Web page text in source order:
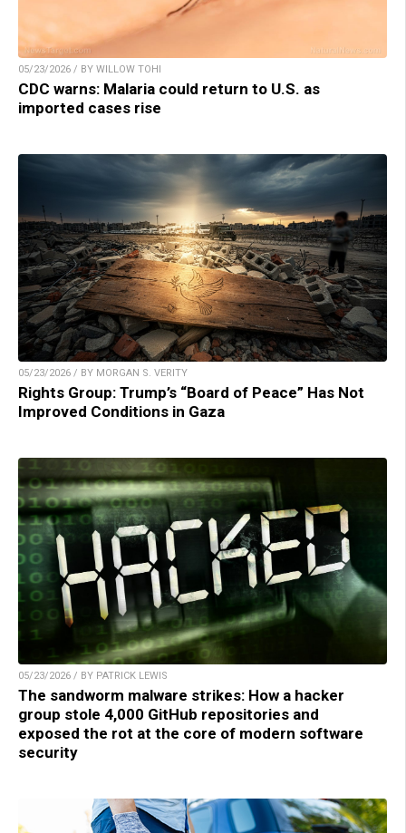
05/23/2026 / BY WILLOW TOHI
CDC warns: Malaria could return to U.S. as
imported cases rise
05/23/2026 / BY MORGAN S. VERITY
Rights Group: Trump’s “Board of Peace” Has Not
Improved Conditions in Gaza
05/23/2026 / BY PATRICK LEWIS
The sandworm malware strikes: How a hacker
group stole 4,000 GitHub repositories and
exposed the rot at the core of modern software
security